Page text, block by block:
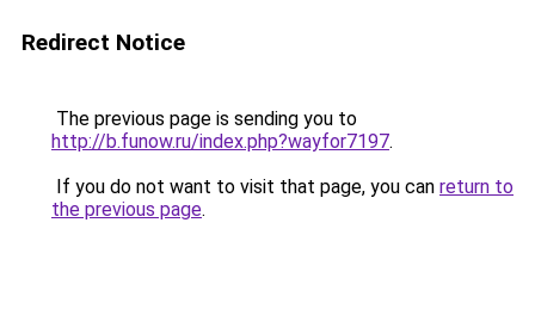
Redirect Notice
The previous page is sending you to
http://b.funow.ru/index.php?wayfor7197.
If you do not want to visit that page, you can return to
the previous page.